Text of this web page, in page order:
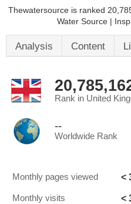
Thewatersource is ranked
Water Source |
Analysis Content
Rank in United
--
Worldwide Rank
Monthly pages viewed <
Monthly visits <